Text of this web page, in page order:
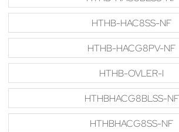
HTHB-HAC8SS-NF
HTHB-HACG8PV-NF
HTHB-OVLER-I
HTHBHACG8BLSS-NF
HTHBHACG8SS-NF